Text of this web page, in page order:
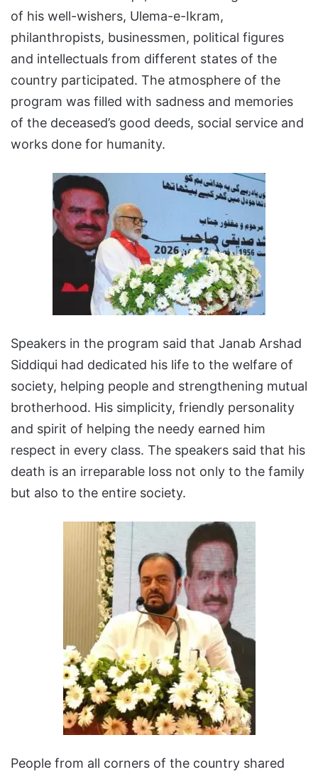
of his well-wishers, Ulema-e-Ikram,
philanthropists, businessmen, political figures
and intellectuals from different states of the
country participated. The atmosphere of the
program was filled with sadness and memories
of the deceased’s good deeds, social service and
works done for humanity.
Speakers in the program said that Janab Arshad
Siddiqui had dedicated his life to the welfare of
society, helping people and strengthening mutual
brotherhood. His simplicity, friendly personality
and spirit of helping the needy earned him
respect in every class. The speakers said that his
death is an irreparable loss not only to the family
but also to the entire society.
People from all corners of the country shared